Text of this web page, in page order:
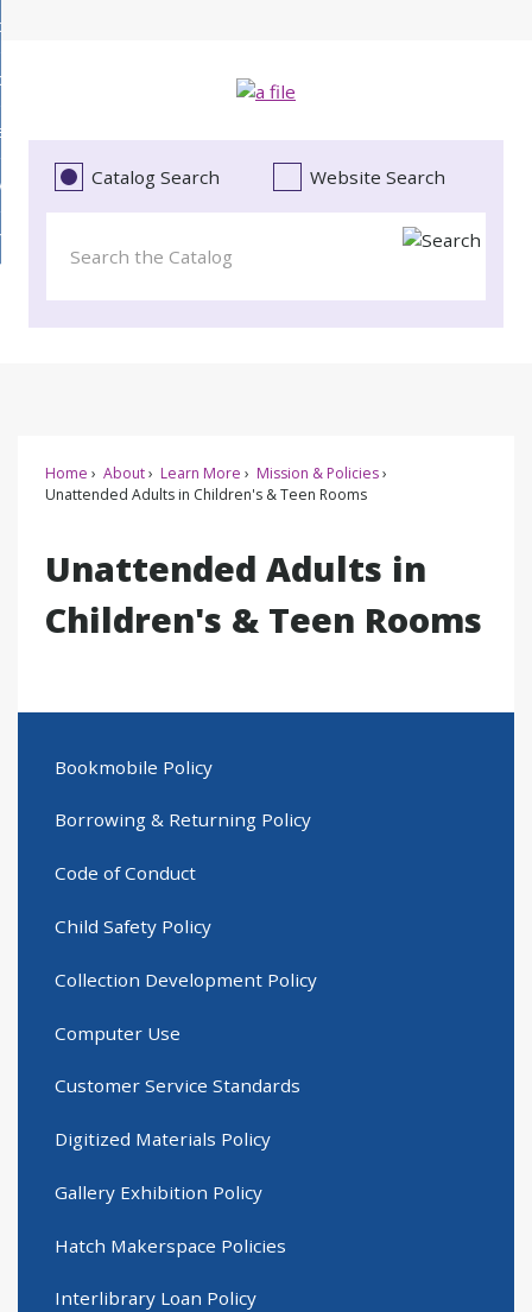
Literacy
Catalog Search Website Search
Home About Learn More
Mission & Policies
Unattended Adults in Children's & Teen Rooms
Unattended Adults in
Children's & Teen Rooms
Bookmobile Policy
Borrowing & Returning Policy
Code of Conduct
Child Safety Policy
Collection Development Policy
Computer Use
Customer Service Standards
Digitized Materials Policy
Gallery Exhibition Policy
Hatch Makerspace Policies
Interlibrary Loan Policy